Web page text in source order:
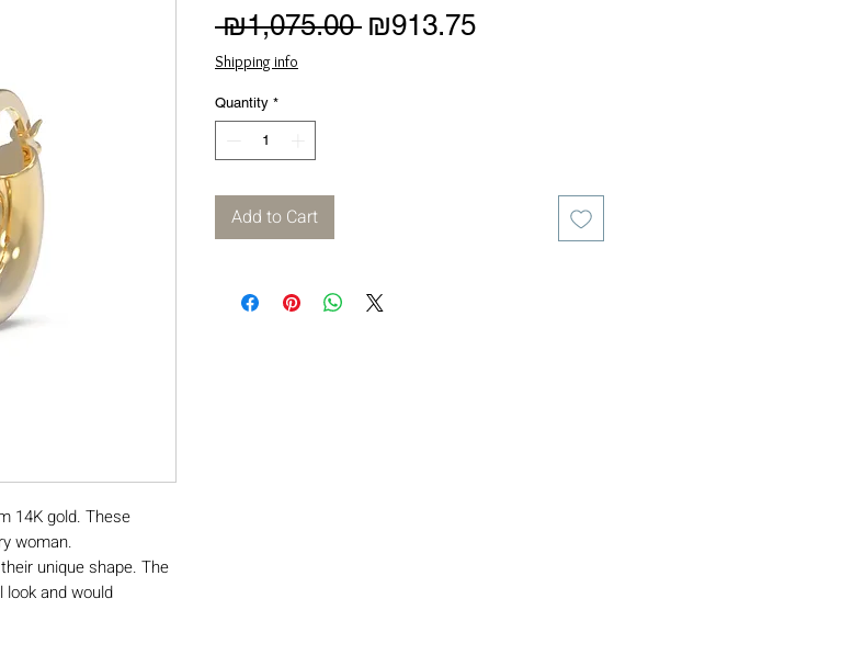
14K gold. These
woman.
unique shape. The
look and would
₪1,075.00 Regular
₪913.75Sale
Shipping info
Quantity *
Add to Cart